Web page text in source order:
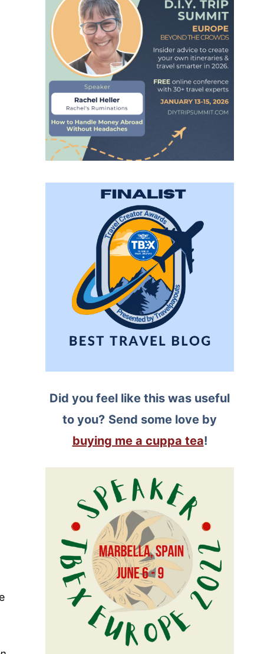
Did you feel like this was useful
to you? Send some love by
buying me a cuppa tea!